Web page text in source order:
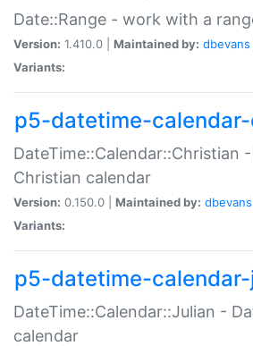
Date::Range - work with a
Version: 1.410.0 | Maintained by: dbevans
Variants:
p5-datetime-
DateTime::Calendar::Christian
Christian calendar
Version: 0.150.0 | Maintained by: dbevans
Variants:
p5-datetime-
DateTime::Calendar::Julian -
calendar